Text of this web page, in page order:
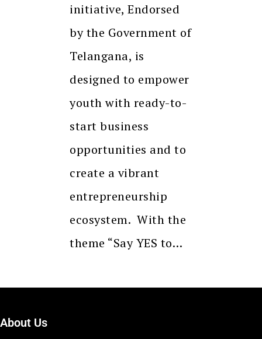
initiative, Endorsed
by the Government of
Telangana, is
designed to empower
youth with ready-to-
start business
opportunities and to
create a vibrant
entrepreneurship
ecosystem. With the
theme “Say YES to…
About Us